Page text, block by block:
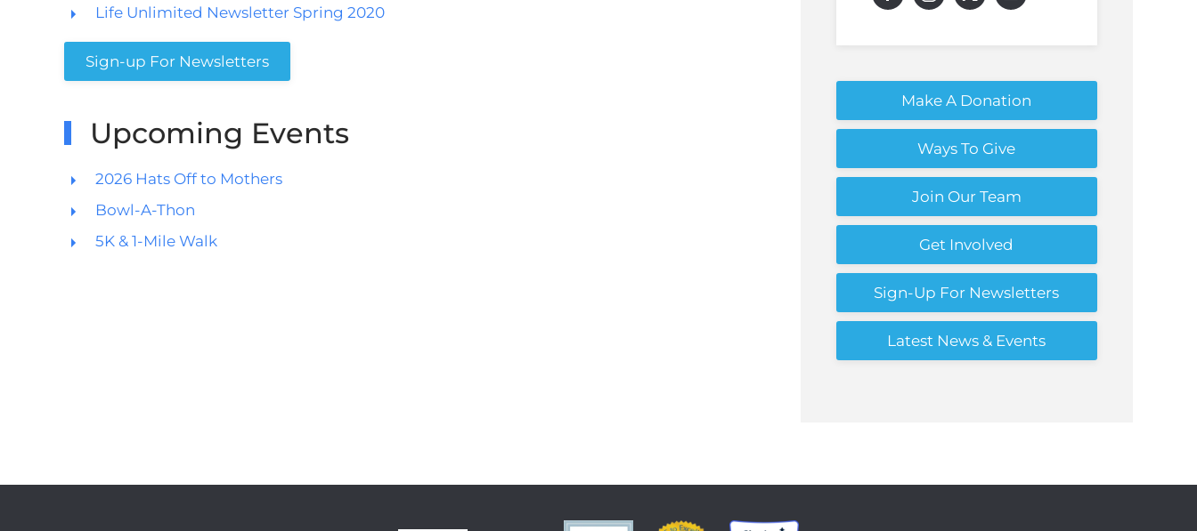
Life Unlimited Newsletter Spring 2020
Sign-up For Newsletters
Upcoming Events
2026 Hats Off to Mothers
Bowl-A-Thon
5K & 1-Mile Walk
Make A Donation
Ways To Give
Join Our Team
Get Involved
Sign-Up For Newsletters
Latest News & Events